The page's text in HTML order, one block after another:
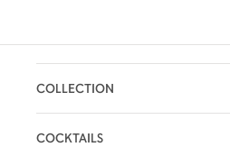
COLLECTION
COCKTAILS